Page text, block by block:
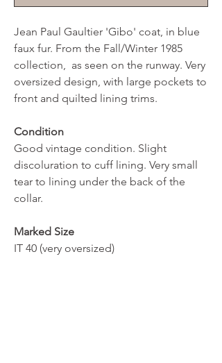
Jean Paul Gaultier 'Gibo' coat, in blue
faux fur. From the Fall/Winter 1985
collection, as seen on the runway. Very
oversized design, with large pockets to
front and quilted lining trims.
Condition
Good vintage condition. Slight
discoluration to cuff lining. Very small
tear to lining under the back of the
collar.
Marked Size
IT 40 (very oversized)